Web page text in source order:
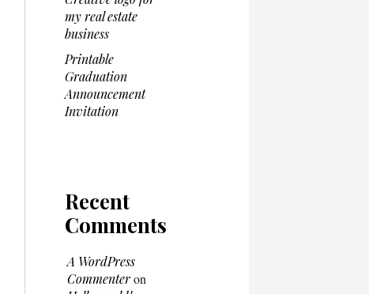
my real estate
business
Printable
Graduation
Announcement
Invitation
Recent
Comments
A WordPress
Commenteron